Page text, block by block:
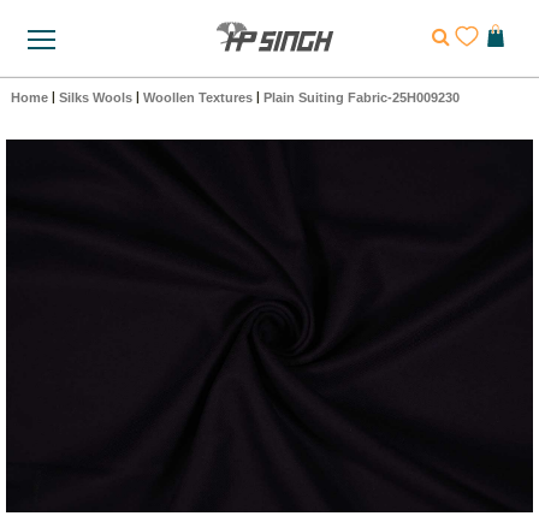
Home Silks Wools Woollen Textures Plain Suiting Fabric-25H009230